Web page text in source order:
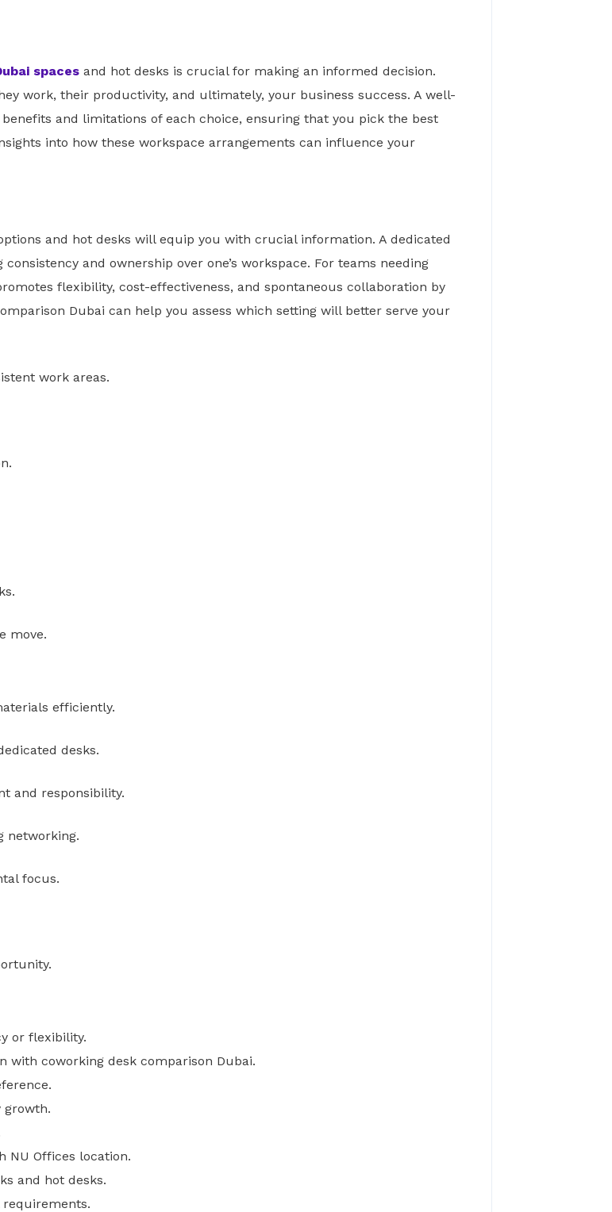
spaces and hot desks is crucial for making an informed decision.
work, their productivity, and ultimately, your business success. A well-
and limitations of each choice, ensuring that you pick the best
into how these workspace arrangements can influence your
and hot desks will equip you with crucial information. A dedicated
and ownership over one’s workspace. For teams needing
flexibility, cost-effectiveness, and spontaneous collaboration by
Dubai can help you assess which setting will better serve your
work areas.
move.
efficiently.
desks.
and responsibility.
networking.
focus.
or flexibility.
with coworking desk comparison Dubai.
growth.
NU Offices location.
and hot desks.
requirements.